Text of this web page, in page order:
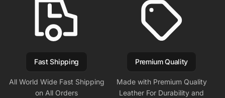
Fast Shipping
All World Wide Fast Shipping
on All Orders
Premium Quality
Made with Premium Quality
Leather For Durability and